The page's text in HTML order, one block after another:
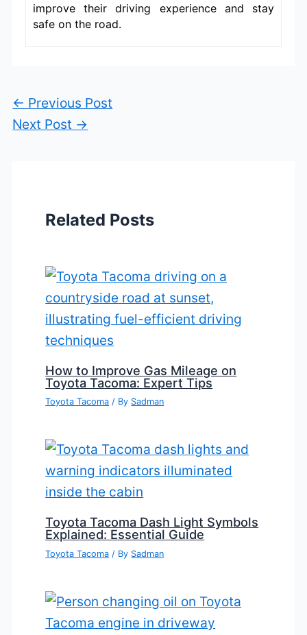
improve their driving experience and stay
safe on the road.
← Previous Post
Next Post →
Related Posts
How to Improve Gas Mileage on
Toyota Tacoma: Expert Tips
Toyota Tacoma / By Sadman
Toyota Tacoma Dash Light Symbols
Explained: Essential Guide
Toyota Tacoma / By Sadman